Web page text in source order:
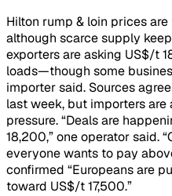
Hilton rump & loin prices
although scarce supply
exporters are asking US$/t
loads—though some
importer said. Sources
last week, but importers
pressure. “Deals are
18,200,” one operator said.
everyone wants to pay
confirmed “Europeans are
toward US$/t 17,500.”